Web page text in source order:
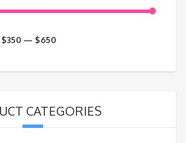
$350 — $650
CATEGORIES